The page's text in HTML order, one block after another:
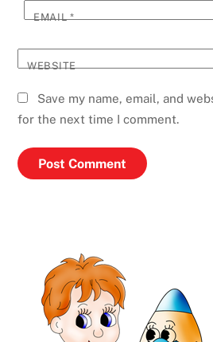
EMAIL*
WEBSITE
Save my name, email, and
for the next time I comment.